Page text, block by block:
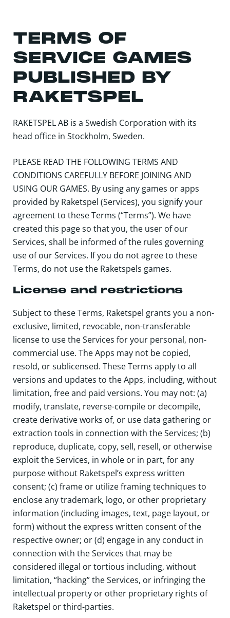
TERMS OF
SERVICE GAMES
PUBLISHED BY
RAKETSPEL
RAKETSPEL AB is a Swedish Corporation with its
head office in Stockholm, Sweden.
PLEASE READ THE FOLLOWING TERMS AND
CONDITIONS CAREFULLY BEFORE JOINING AND
USING OUR GAMES. By using any games or apps
provided by Raketspel (Services), you signify your
agreement to these Terms (“Terms”). We have
created this page so that you, the user of our
Services, shall be informed of the rules governing
use of our Services. If you do not agree to these
Terms, do not use the Raketspels games.
License and restrictions
Subject to these Terms, Raketspel grants you a non-
exclusive, limited, revocable, non-transferable
license to use the Services for your personal, non-
commercial use. The Apps may not be copied,
resold, or sublicensed. These Terms apply to all
versions and updates to the Apps, including, without
limitation, free and paid versions. You may not: (a)
modify, translate, reverse-compile or decompile,
create derivative works of, or use data gathering or
extraction tools in connection with the Services; (b)
reproduce, duplicate, copy, sell, resell, or otherwise
exploit the Services, in whole or in part, for any
purpose without Raketspel’s express written
consent; (c) frame or utilize framing techniques to
enclose any trademark, logo, or other proprietary
information (including images, text, page layout, or
form) without the express written consent of the
respective owner; or (d) engage in any conduct in
connection with the Services that may be
considered illegal or tortious including, without
limitation, “hacking” the Services, or infringing the
intellectual property or other proprietary rights of
Raketspel or third-parties.